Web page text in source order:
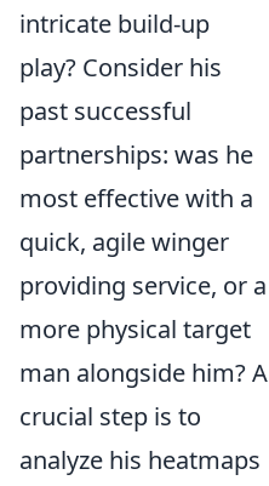
intricate build-up
play? Consider his
past successful
partnerships: was he
most effective with a
quick, agile winger
providing service, or a
more physical target
man alongside him? A
crucial step is to
analyze his heatmaps